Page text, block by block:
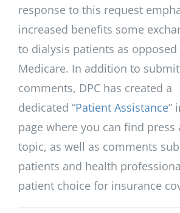
response to this request
increased benefits some
to dialysis patients as
Medicare. In addition to
comments, DPC has created a
dedicated “Patient Assistance”
page where you can find press
topic, as well as comments
patients and health
patient choice for insurance